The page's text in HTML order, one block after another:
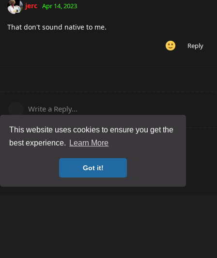
This website uses cookies to ensure you get the
best experience.
Learn More
Got it!
jerc Apr 14, 2023
That don't sound native to me.
Reply
Write a Reply...